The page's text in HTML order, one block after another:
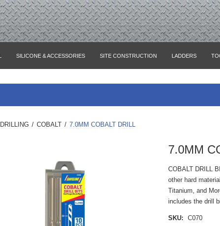
SILICONE & ACCESSORIES SITE CONSTRUCTION LADDERS
DRILLING / COBALT / 7.0MM COBALT DRILL
7.0MM
COBALT DRILL
other hard
Titanium, and
includes the drill
SKU:
C070